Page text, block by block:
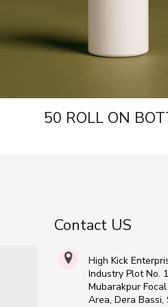
50 ROLL ON
Contact US
High Kick
Industry Plot No.
Mubarakpur
Area, Dera Bassi,